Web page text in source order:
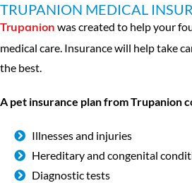
TRUPANION MEDICAL
Trupanion was created to help your
medical care. Insurance will help take
the best.
A pet insurance plan from Trupanion
Illnesses and injuries
Hereditary and congenital
Diagnostic tests